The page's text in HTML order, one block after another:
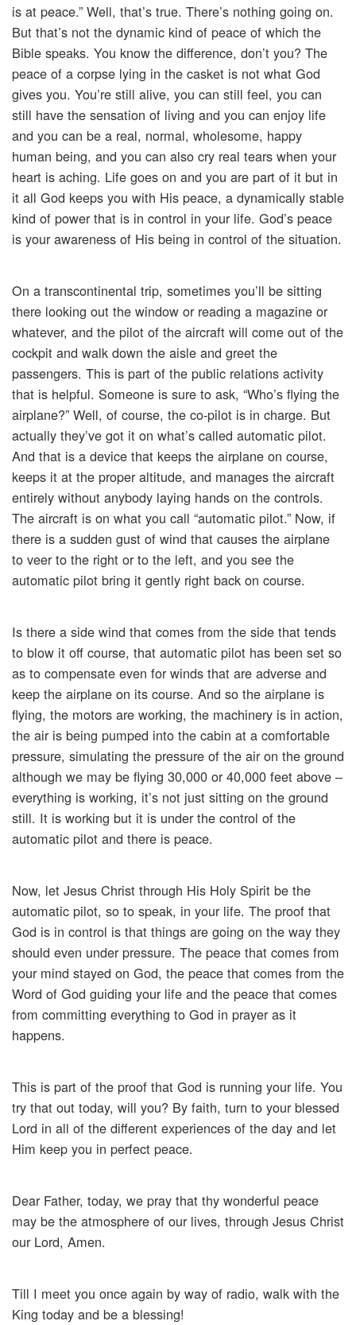
is at peace.” Well, that’s true. There’s nothing going on.
But that’s not the dynamic kind of peace of which the
Bible speaks. You know the difference, don’t you? The
peace of a corpse lying in the casket is not what God
gives you. You’re still alive, you can still feel, you can
still have the sensation of living and you can enjoy life
and you can be a real, normal, wholesome, happy
human being, and you can also cry real tears when your
heart is aching. Life goes on and you are part of it but in
it all God keeps you with His peace, a dynamically stable
kind of power that is in control in your life. God’s peace
is your awareness of His being in control of the situation.
On a transcontinental trip, sometimes you’ll be sitting
there looking out the window or reading a magazine or
whatever, and the pilot of the aircraft will come out of the
cockpit and walk down the aisle and greet the
passengers. This is part of the public relations activity
that is helpful. Someone is sure to ask, “Who’s flying the
airplane?” Well, of course, the co-pilot is in charge. But
actually they’ve got it on what’s called automatic pilot.
And that is a device that keeps the airplane on course,
keeps it at the proper altitude, and manages the aircraft
entirely without anybody laying hands on the controls.
The aircraft is on what you call “automatic pilot.” Now, if
there is a sudden gust of wind that causes the airplane
to veer to the right or to the left, and you see the
automatic pilot bring it gently right back on course.
Is there a side wind that comes from the side that tends
to blow it off course, that automatic pilot has been set so
as to compensate even for winds that are adverse and
keep the airplane on its course. And so the airplane is
flying, the motors are working, the machinery is in action,
the air is being pumped into the cabin at a comfortable
pressure, simulating the pressure of the air on the ground
although we may be flying 30,000 or 40,000 feet above –
everything is working, it’s not just sitting on the ground
still. It is working but it is under the control of the
automatic pilot and there is peace.
Now, let Jesus Christ through His Holy Spirit be the
automatic pilot, so to speak, in your life. The proof that
God is in control is that things are going on the way they
should even under pressure. The peace that comes from
your mind stayed on God, the peace that comes from the
Word of God guiding your life and the peace that comes
from committing everything to God in prayer as it
happens.
This is part of the proof that God is running your life. You
try that out today, will you? By faith, turn to your blessed
Lord in all of the different experiences of the day and let
Him keep you in perfect peace.
Dear Father, today, we pray that thy wonderful peace
may be the atmosphere of our lives, through Jesus Christ
our Lord, Amen.
Till I meet you once again by way of radio, walk with the
King today and be a blessing!